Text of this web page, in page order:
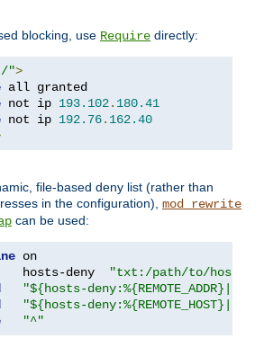
blocking, use Require directly:
">
all granted
not ip 193.102. 180.41
not ip 192.76. 162.40
file-based deny list (rather than
in the configuration), mod_rewrite
can be used:
hosts-deny
"txt:/path/to/
"${hosts-deny:%{REMOTE_ADDR}|NOT-
"${hosts-deny:%{REMOTE_HOST}|NOT-
"^"